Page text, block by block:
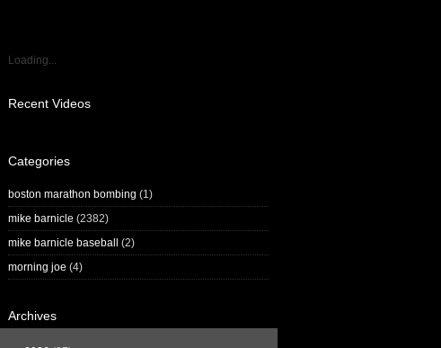
Loading...
Recent Videos
Categories
boston marathon bombing (1)
mike barnicle (2382)
mike barnicle baseball
(2)
morning joe (4)
Archives